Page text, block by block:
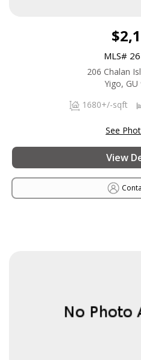
MLS#
206 Chalan
Yigo, GU
1680+/-sqft
See
View